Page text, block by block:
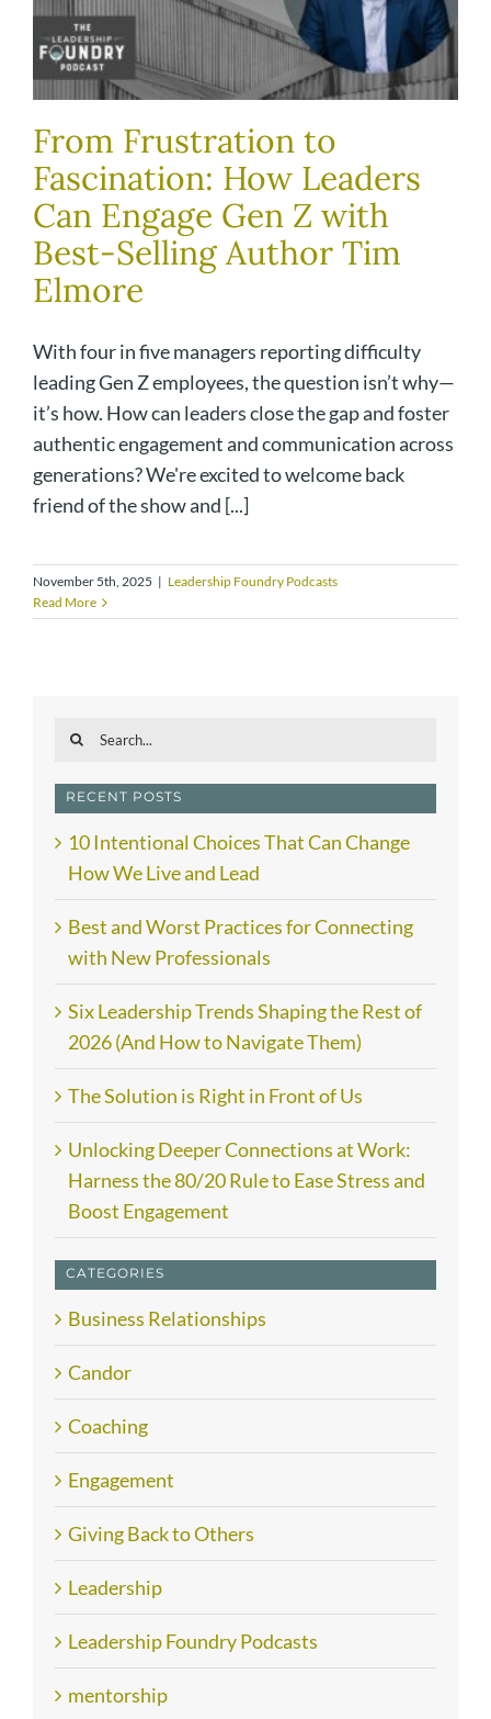
From Frustration to
Fascination: How Leaders
Can Engage Gen Z with
Best-Selling Author Tim
Elmore
With four in five managers reporting difficulty
leading Gen Z employees, the question isn’t why—
it’s how. How can leaders close the gap and foster
authentic engagement and communication across
generations? We're excited to welcome back
friend of the show and [...]
November 5th, 2025 | Leadership Foundry Podcasts
Read More
Search
RECENT POSTS
10 Intentional Choices That Can Change
How We Live and Lead
Best and Worst Practices for Connecting
with New Professionals
Six Leadership Trends Shaping the Rest of
2026 (And How to Navigate Them)
The Solution is Right in Front of Us
Unlocking Deeper Connections at Work:
Harness the 80/20 Rule to Ease Stress and
Boost Engagement
CATEGORIES
Business Relationships
Candor
Coaching
Engagement
Giving Back to Others
Leadership
Leadership Foundry Podcasts
mentorship